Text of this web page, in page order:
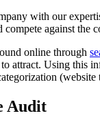
with our
compete against the
online through
attract. Using this
(website
Audit